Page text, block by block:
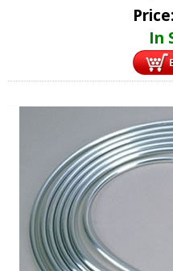
Price:
In